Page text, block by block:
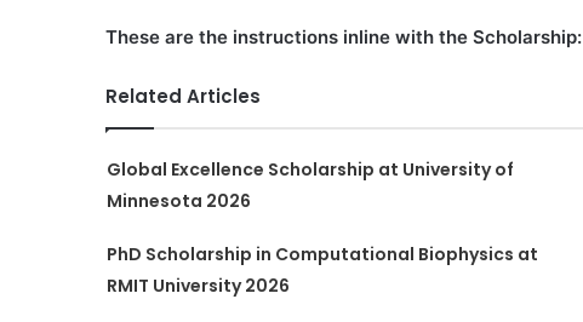
These are the instructions inline with the Scholarship:
Related Articles
Global Excellence Scholarship at University of
Minnesota 2026
PhD Scholarship in Computational Biophysics at
RMIT University 2026